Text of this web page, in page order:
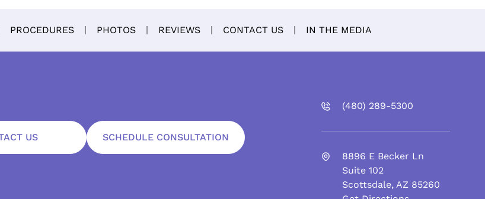
PROCEDURES PHOTOS REVIEWS CONTACT US IN THE MEDIA
US SCHEDULE CONSULTATION
(480) 289-5300
8896 E Becker Ln
Suite 102
Scottsdale, AZ 85260